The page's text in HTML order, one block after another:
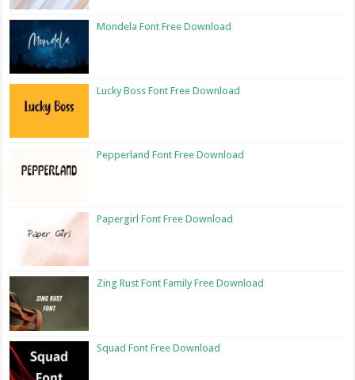
Mondela Font Free Download
Lucky Boss Font Free Download
Pepperland Font Free Download
Papergirl Font Free Download
Zing Rust Font Family Free Download
Squad Font Free Download